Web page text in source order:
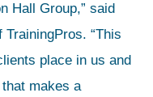
Hall Group,” said
TrainingPros. “This
place in us and
makes a